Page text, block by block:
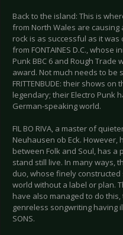
Back to the island: This is where
from North Wales are
rock is as successful as it
from FONTAINES D.C.,
Punk BBC 6 and Rough
award. Not much needs to be
FRITTENBUDE: their shows
legendary; their Electro Punk
German-speaking world.
FIL BO RIVA, a master of
Neuhausen ob Eck. However,
between Folk and Soul, has
stand still live. In many ways,
duo, whose finely
world without a label or plan.
have also managed to do
genreless songwriting having
SONS.